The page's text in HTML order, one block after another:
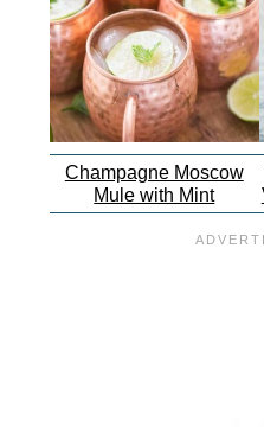
Champagne Moscow
Mule with Mint